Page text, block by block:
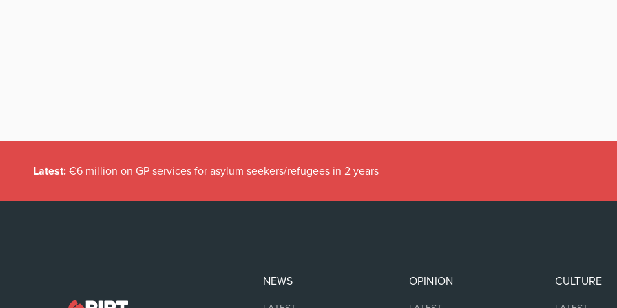
Latest: €6 million on GP services for asylum seekers/refugees in 2 years
NEWS OPINION CULTURE